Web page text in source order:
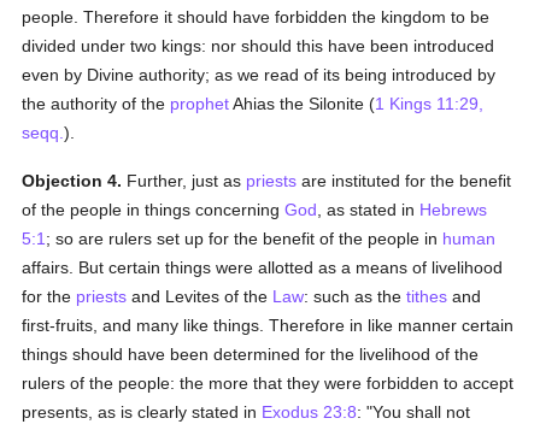
people. Therefore it should have forbidden the kingdom to be
divided under two kings: nor should this have been introduced
even by Divine authority; as we read of its being introduced by
the authority of the prophetAhias the Silonite (1 Kings 11:29,
seqq.).
Objection 4. Further, just as priests are instituted for the benefit
of the people in things concerningGod , as stated in Hebrews
5:1 ; so are rulers set up for the benefit of the people in human
affairs. But certain things were allotted as a means of livelihood
for the priests and Levites of the Law: such as thetithes and
first-fruits, and many like things. Therefore in like manner certain
things should have been determined for the livelihood of the
rulers of the people: the more that they were forbidden to accept
presents, as is clearly stated in Exodus 23:8: "You shall not